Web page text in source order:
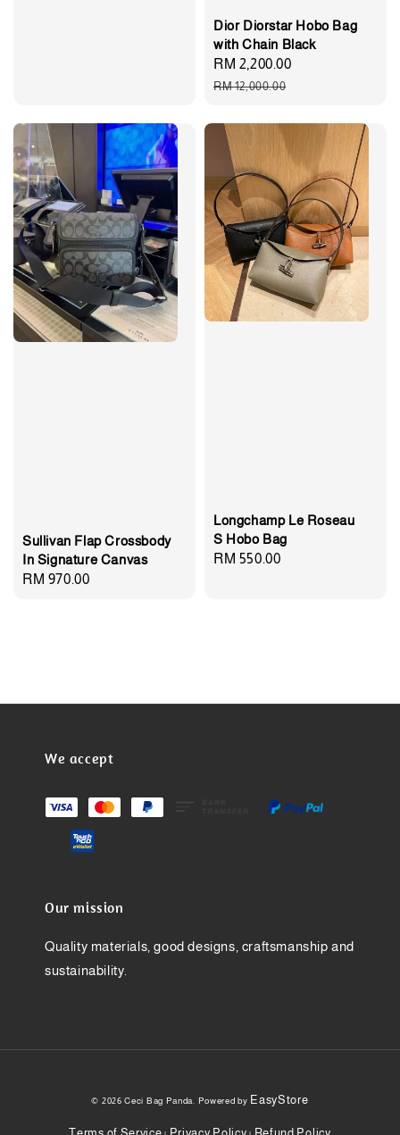
Dior Diorstar Hobo Bag
with Chain Black
Sale
price
RM 2,200.00
RM 12,000.00
Sullivan Flap Crossbody
In Signature Canvas
Regular
RM 970.00
Longchamp Le Roseau
S Hobo Bag
Regular
RM 550.00
We accept
Our mission
Quality materials, good designs, craftsmanship and
sustainability.
© 2026 Ceci Bag Panda. Powered by EasyStore